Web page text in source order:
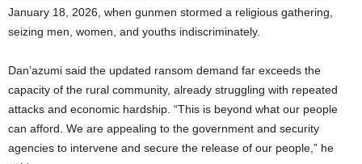
January 18, 2026, when gunmen stormed a religious gathering,
seizing men, women, and youths indiscriminately.
Dan’azumi said the updated ransom demand far exceeds the
capacity of the rural community, already struggling with repeated
attacks and economic hardship. “This is beyond what our people
can afford. We are appealing to the government and security
agencies to intervene and secure the release of our people,” he